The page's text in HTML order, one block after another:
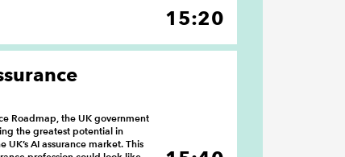
15:20
Roadmap, the UK government
the greatest potential in
AI assurance market. This